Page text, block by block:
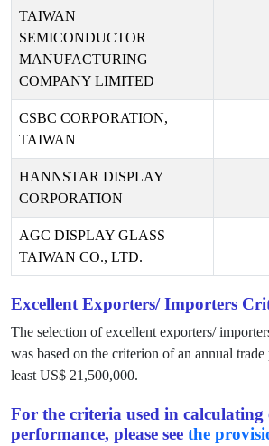
TAIWAN
SEMICONDUCTOR
MANUFACTURING
COMPANY LIMITED
CSBC CORPORATION,
TAIWAN
HANNSTAR DISPLAY
CORPORATION
AGC DISPLAY GLASS
TAIWAN CO., LTD.
Excellent Exporters/ Importers
The selection of excellent exporters/
was based on the criterion of an annual
least US$ 21,500,000.
For the criteria used in
performance, please see the